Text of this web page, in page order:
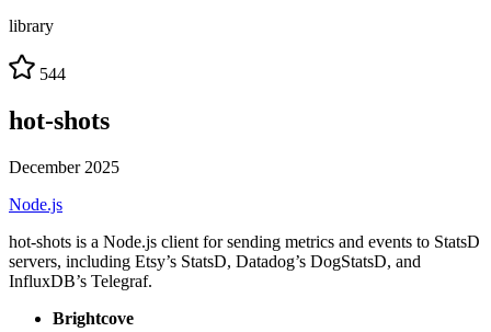
library
544
hot-shots
December 2025
Node.js
hot-shots is a Node.js client for sending metrics and events to StatsD
servers, including Etsy’s StatsD, Datadog’s DogStatsD, and
InfluxDB’s Telegraf.
Brightcove